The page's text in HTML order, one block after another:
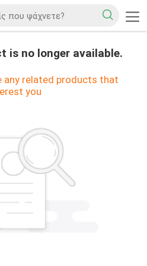
is no longer available.
any related products that
you